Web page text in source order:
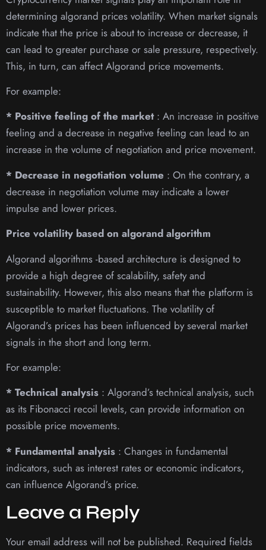
determining algorand prices volatility. When market signals
indicate that the price is about to increase or decrease, it
can lead to greater purchase or sale pressure, respectively.
This, in turn, can affect Algorand price movements.
For example:
* Positive feeling of the market : An increase in positive
feeling and a decrease in negative feeling can lead to an
increase in the volume of negotiation and price movement.
* Decrease in negotiation volume : On the contrary, a
decrease in negotiation volume may indicate a lower
impulse and lower prices.
Price volatility based on algorand algorithm
Algorand algorithms -based architecture is designed to
provide a high degree of scalability, safety and
sustainability. However, this also means that the platform is
susceptible to market fluctuations. The volatility of
Algorand’s prices has been influenced by several market
signals in the short and long term.
For example:
* Technical analysis : Algorand’s technical analysis, such
as its Fibonacci recoil levels, can provide information on
possible price movements.
* Fundamental analysis : Changes in fundamental
indicators, such as interest rates or economic indicators,
can influence Algorand’s price.
Leave a Reply
Your email address will not be published. Required fields